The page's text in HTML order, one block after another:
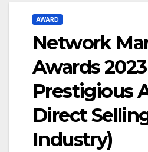
AWARD
Network
Awards
Prestigious
Direct
Industry)